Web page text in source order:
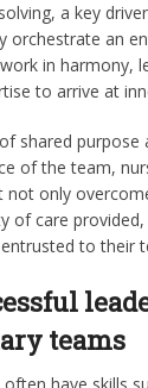
a key
orchestrate an
in harmony,
to arrive at
shared purpose
of the team,
not only
of care
to their
teams